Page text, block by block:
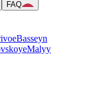
FAQ
Basseyn
Malyy